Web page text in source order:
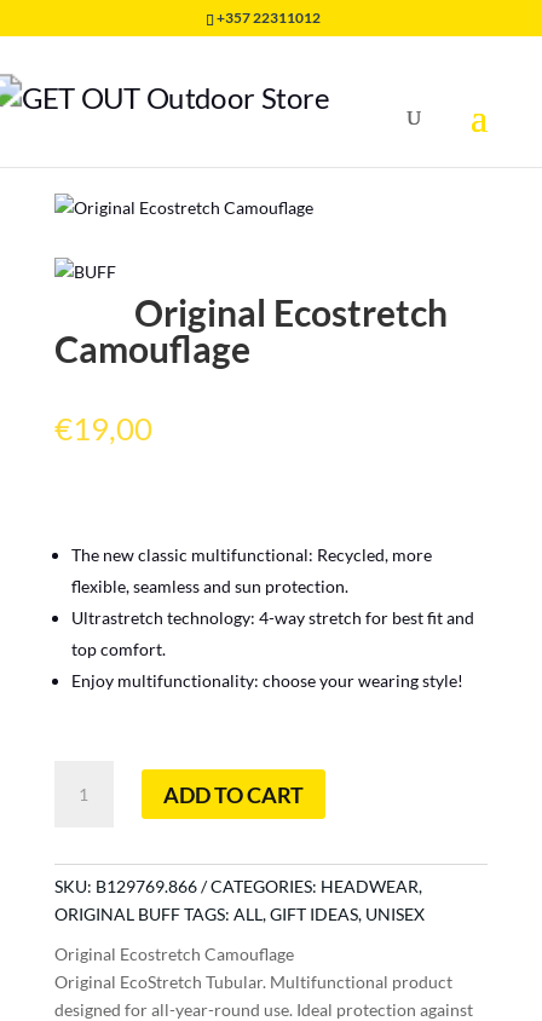
+357 22311012
Original
Original Ecostretch
Camouflage
€19,00
The new classic multifunctional: Recycled, more
flexible, seamless and sun protection.
Ultrastretch technology: 4-way stretch for best fit and
top comfort.
Enjoy multifunctionality: choose your wearing style!
Ecostretch
ADD TO CART
SKU: B129769.866 CATEGORIES: HEADWEAR,
ORIGINAL BUFFTAGS: ALL,GIFT IDEAS, UNISEX
Original Ecostretch Camouflage
Original EcoStretch Tubular. Multifunctional product
designed for all-year-round use. Ideal protection against